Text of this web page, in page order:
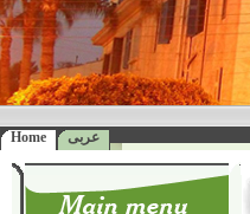
Home عربى